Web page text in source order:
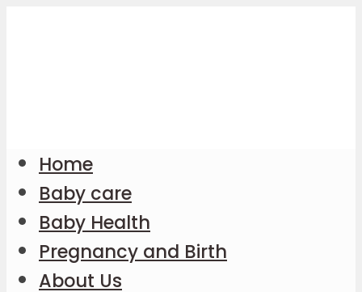
Home
Baby care
Baby Health
Pregnancy and Birth
About Us